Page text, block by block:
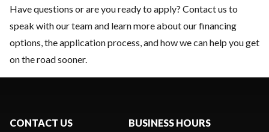
Have questions or are you ready to apply? Contact us to
speak with our team and learn more about our financing
options, the application process, and how we can help you get
on the road sooner.
CONTACT US BUSINESS HOURS